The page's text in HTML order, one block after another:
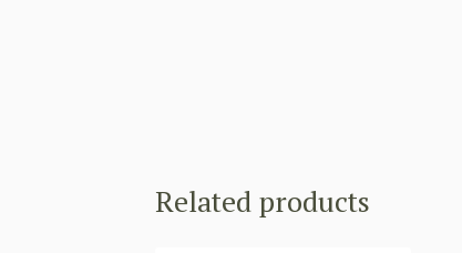
Related products